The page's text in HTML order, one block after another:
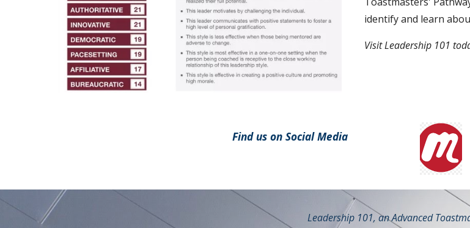
identify and learn
Visit Leadership 101
Find us on Social Media
Leadership 101, an Advanced